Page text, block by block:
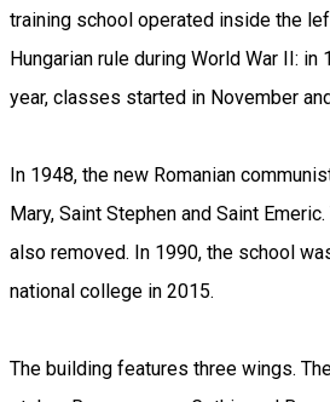
training school operated inside the
Hungarian rule during World War II:
year, classes started in November
In 1948, the new Romanian
Mary, Saint Stephen and Saint
also removed. In 1990, the school
national college in 2015.
The building features three wings.